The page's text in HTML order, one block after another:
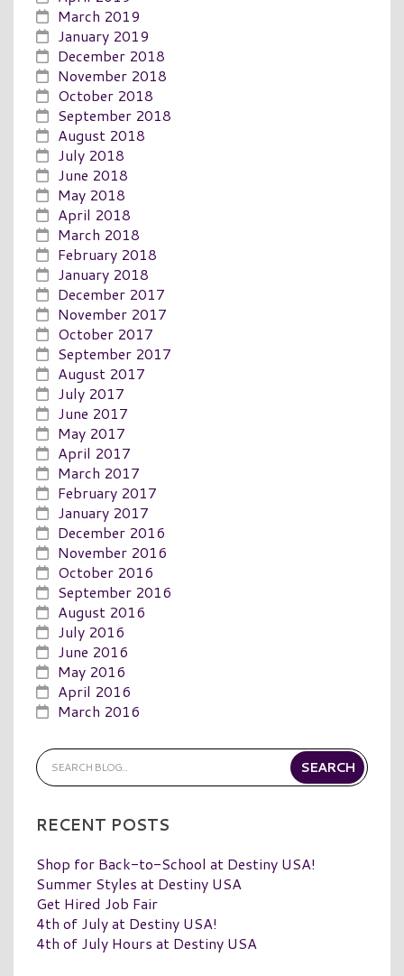
March 2019
January 2019
December 2018
November 2018
October 2018
September 2018
August 2018
July 2018
June 2018
May 2018
April 2018
March 2018
February 2018
January 2018
December 2017
November 2017
October 2017
September 2017
August 2017
July 2017
June 2017
May 2017
April 2017
March 2017
February 2017
January 2017
December 2016
November 2016
October 2016
September 2016
August 2016
July 2016
June 2016
May 2016
April 2016
March 2016
RECENT POSTS
Shop for Back-to-School at Destiny USA!
Summer Styles at Destiny USA
Get Hired Job Fair
4th of July at Destiny USA!
4th of July Hours at Destiny USA